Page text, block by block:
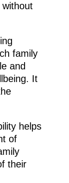
family
and
It
helps
of
their